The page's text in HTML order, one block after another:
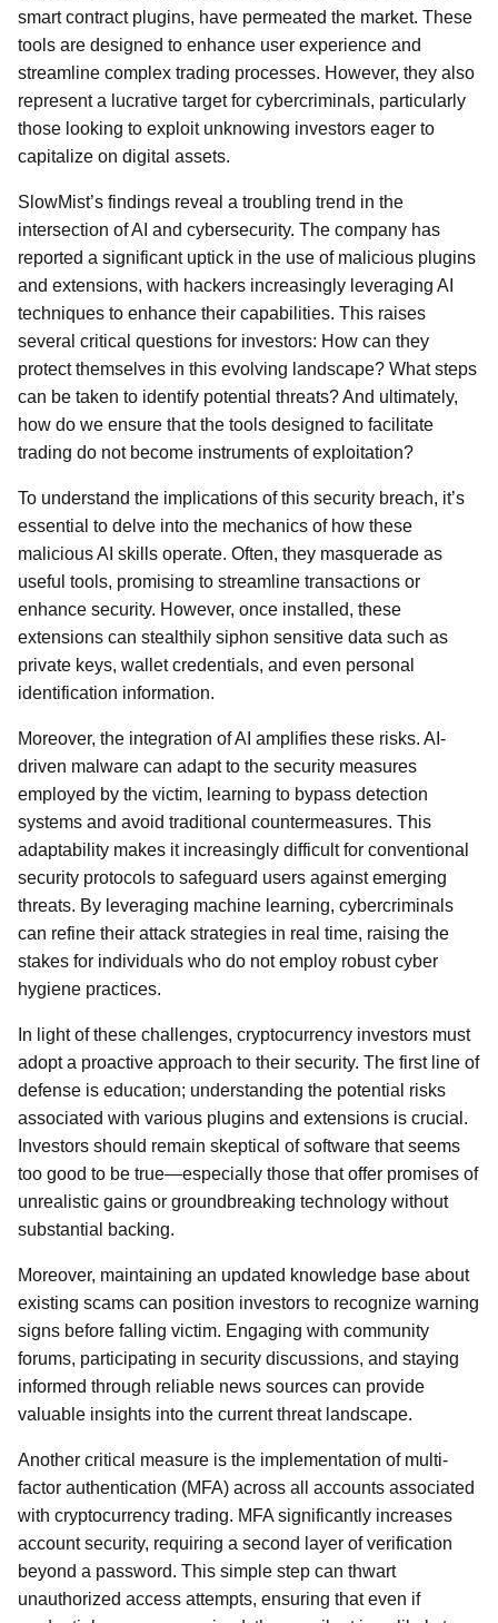
smart contract plugins, have permeated the market. These
tools are designed to enhance user experience and
streamline complex trading processes. However, they also
represent a lucrative target for cybercriminals, particularly
those looking to exploit unknowing investors eager to
capitalize on digital assets.
SlowMist’s findings reveal a troubling trend in the
intersection of AI and cybersecurity. The company has
reported a significant uptick in the use of malicious plugins
and extensions, with hackers increasingly leveraging AI
techniques to enhance their capabilities. This raises
several critical questions for investors: How can they
protect themselves in this evolving landscape? What steps
can be taken to identify potential threats? And ultimately,
how do we ensure that the tools designed to facilitate
trading do not become instruments of exploitation?
To understand the implications of this security breach, it’s
essential to delve into the mechanics of how these
malicious AI skills operate. Often, they masquerade as
useful tools, promising to streamline transactions or
enhance security. However, once installed, these
extensions can stealthily siphon sensitive data such as
private keys, wallet credentials, and even personal
identification information.
Moreover, the integration of AI amplifies these risks. AI-
driven malware can adapt to the security measures
employed by the victim, learning to bypass detection
systems and avoid traditional countermeasures. This
adaptability makes it increasingly difficult for conventional
security protocols to safeguard users against emerging
threats. By leveraging machine learning, cybercriminals
can refine their attack strategies in real time, raising the
stakes for individuals who do not employ robust cyber
hygiene practices.
In light of these challenges, cryptocurrency investors must
adopt a proactive approach to their security. The first line of
defense is education; understanding the potential risks
associated with various plugins and extensions is crucial.
Investors should remain skeptical of software that seems
too good to be true—especially those that offer promises of
unrealistic gains or groundbreaking technology without
substantial backing.
Moreover, maintaining an updated knowledge base about
existing scams can position investors to recognize warning
signs before falling victim. Engaging with community
forums, participating in security discussions, and staying
informed through reliable news sources can provide
valuable insights into the current threat landscape.
Another critical measure is the implementation of multi-
factor authentication (MFA) across all accounts associated
with cryptocurrency trading. MFA significantly increases
account security, requiring a second layer of verification
beyond a password. This simple step can thwart
unauthorized access attempts, ensuring that even if